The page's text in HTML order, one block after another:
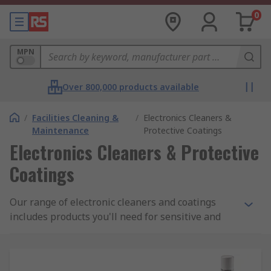
0
MPN
Over 800,000 products available
/ Facilities Cleaning &
Maintenance
/ Electronics Cleaners &
Protective Coatings
Electronics Cleaners & Protective
Coatings
Our range of electronic cleaners and coatings
includes products you'll need for sensitive and